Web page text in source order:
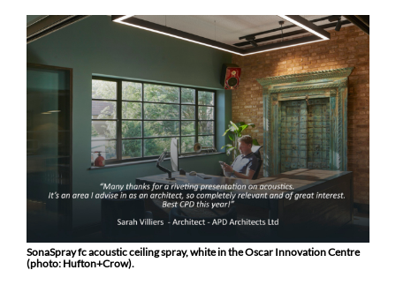
SonaSpray fc acoustic ceiling spray, white in the Oscar Innovation Centre
(photo: Hufton+Crow).